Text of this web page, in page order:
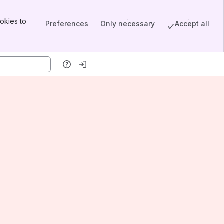
to
Preferences Only necessary Accept all